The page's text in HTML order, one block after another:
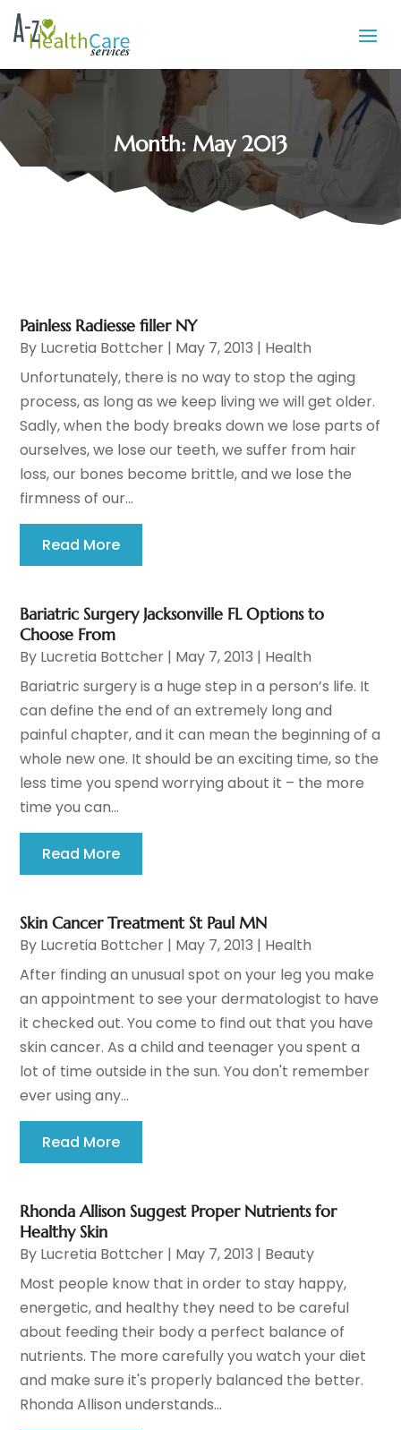
Month:May 2013
Painless Radiesse filler NY
By Lucretia Bottcher | May 7, 2013 | Health
Unfortunately, there is no way to stop the aging
process, as long as we keep living we will get older.
Sadly, when the body breaks down we lose parts of
ourselves, we lose our teeth, we suffer from hair
loss, our bones become brittle, and we lose the
firmness of our...
Read More
Bariatric Surgery Jacksonville FL Options to
Choose From
By Lucretia Bottcher | May 7, 2013 | Health
Bariatric surgery is a huge step in a person’s life. It
can define the end of an extremely long and
painful chapter, and it can mean the beginning of a
whole new one. It should be an exciting time, so the
less time you spend worrying about it – the more
time you can...
Read More
Skin Cancer Treatment St Paul MN
By Lucretia Bottcher | May 7, 2013 | Health
After finding an unusual spot on your leg you make
an appointment to see your dermatologist to have
it checked out. You come to find out that you have
skin cancer. As a child and teenager you spent a
lot of time outside in the sun. You don't remember
ever using any...
Read More
Rhonda Allison Suggest Proper Nutrients for
Healthy Skin
By Lucretia Bottcher | May 7, 2013 | Beauty
Most people know that in order to stay happy,
energetic, and healthy they need to be careful
about feeding their body a perfect balance of
nutrients. The more carefully you watch your diet
and make sure it's properly balanced the better.
Rhonda Allison understands...